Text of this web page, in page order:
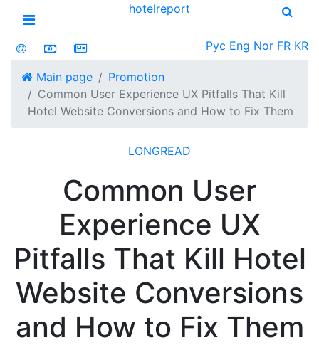
Open menu
hotelreport
Рус Eng Nor FR KR
Main page
Promotion
Common User Experience UX Pitfalls That Kill
Hotel Website Conversions and How to Fix Them
LONGREAD
Common User
Experience UX
Pitfalls That Kill Hotel
Website Conversions
and How to Fix Them